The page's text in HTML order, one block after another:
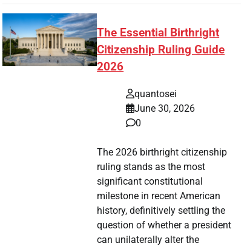
The Essential Birthright
Citizenship Ruling Guide
2026
quantosei
June 30, 2026
0
The 2026 birthright citizenship
ruling stands as the most
significant constitutional
milestone in recent American
history, definitively settling the
question of whether a president
can unilaterally alter the